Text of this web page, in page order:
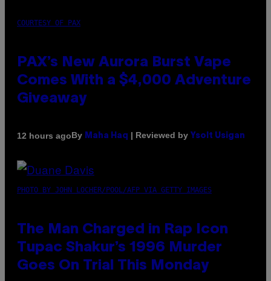
COURTESY OF PAX
PAX’s New Aurora Burst Vape
Comes With a $4,000 Adventure
Giveaway
12 hours agoBy Maha Haq | Reviewed by Ysolt Usigan
PHOTO BY JOHN LOCHER/POOL/AFP VIA GETTY IMAGES
The Man Charged in Rap Icon
Tupac Shakur’s 1996 Murder
Goes On Trial This Monday